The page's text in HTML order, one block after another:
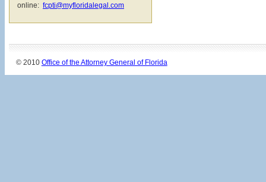
online: fcpti@myfloridalegal.com
© 2010 Office of the Attorney General of Florida